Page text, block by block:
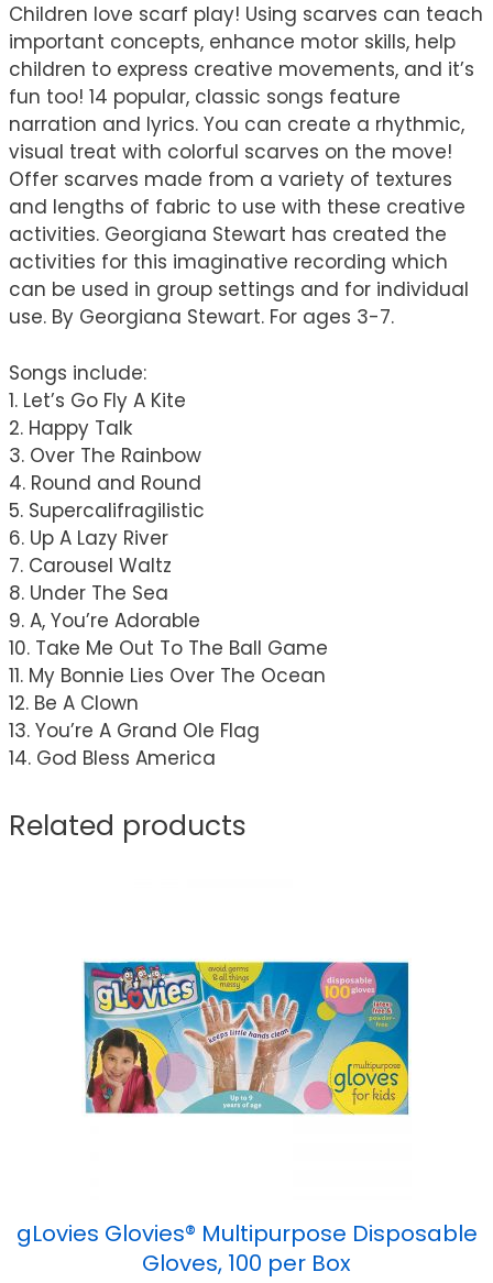
Children love scarf play! Using scarves can teach
important concepts, enhance motor skills, help
children to express creative movements, and it’s
fun too! 14 popular, classic songs feature
narration and lyrics. You can create a rhythmic,
visual treat with colorful scarves on the move!
Offer scarves made from a variety of textures
and lengths of fabric to use with these creative
activities. Georgiana Stewart has created the
activities for this imaginative recording which
can be used in group settings and for individual
use. By Georgiana Stewart. For ages 3-7.
Songs include:
1. Let’s Go Fly A Kite
2. Happy Talk
3. Over The Rainbow
4. Round and Round
5. Supercalifragilistic
6. Up A Lazy River
7. Carousel Waltz
8. Under The Sea
9. A, You’re Adorable
10. Take Me Out To The Ball Game
11. My Bonnie Lies Over The Ocean
12. Be A Clown
13. You’re A Grand Ole Flag
14. God Bless America
Related products
gLovies Glovies® Multipurpose Disposable
Gloves, 100 per Box